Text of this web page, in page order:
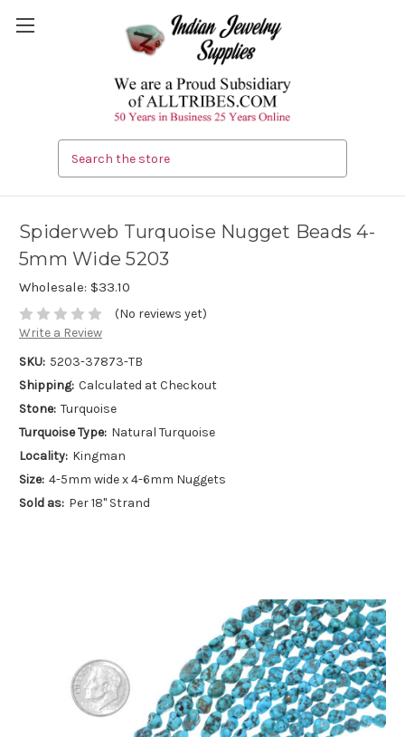
Spiderweb Turquoise Nugget Beads 4-
5mm Wide 5203
Wholesale: $33.10
(No reviews yet)
Write a Review
SKU: 5203-37873-TB
Shipping: Calculated at Checkout
Stone: Turquoise
Turquoise Type: Natural Turquoise
Locality: Kingman
Size: 4-5mm wide x 4-6mm Nuggets
Sold as: Per 18" Strand